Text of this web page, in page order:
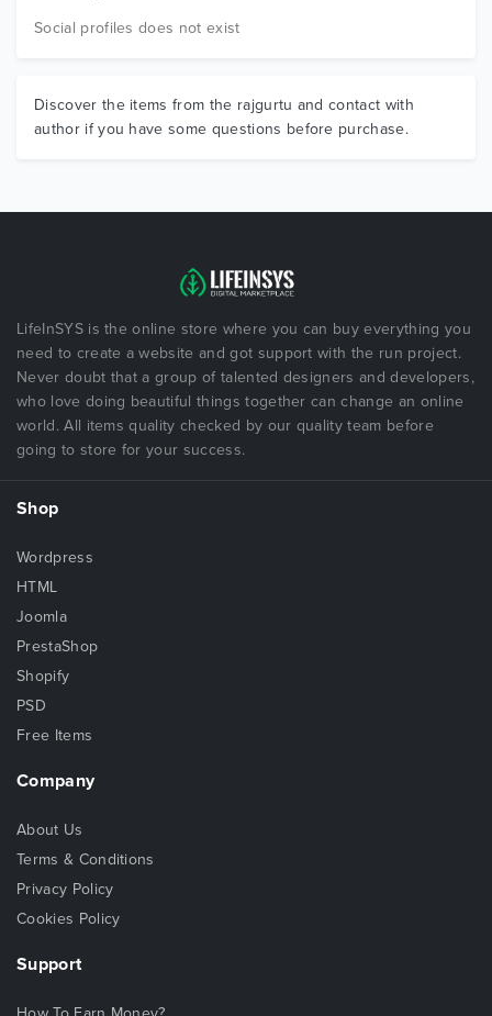
Social profiles does not exist
Discover the items from the rajgurtu and contact with
author if you have some questions before purchase.
LifeInSYS is the online store where you can buy everything you
need to create a website and got support with the run project.
Never doubt that a group of talented designers and developers,
who love doing beautiful things together can change an online
world. All items quality checked by our quality team before
going to store for your success.
Shop
Wordpress
HTML
Joomla
PrestaShop
Shopify
PSD
Free Items
Company
About Us
Terms & Conditions
Privacy Policy
Cookies Policy
Support